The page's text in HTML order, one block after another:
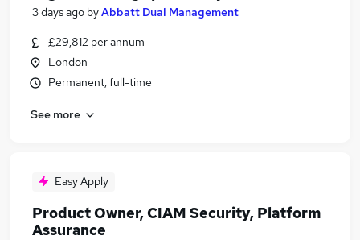
3 days ago byAbbatt Dual Management
£29,812 per annum
London
Permanent, full-time
See more
Easy Apply
Product Owner, CIAM Security, Platform
Assurance